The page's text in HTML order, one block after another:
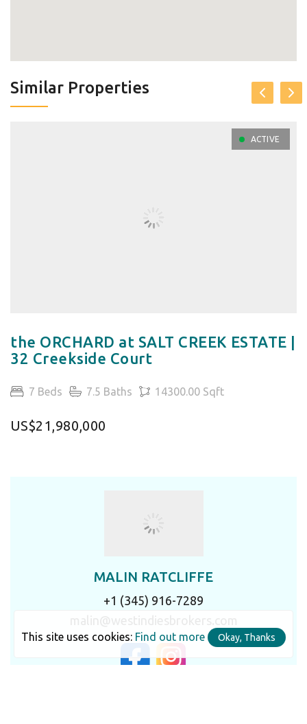
Similar Properties
ACTIVE
the ORCHARD at SALT CREEK ESTATE |
32 Creekside Court
7 Beds 7.5 Baths 14300.00 Sqft
US$21,980,000
This site uses cookies: Find out more Okay, Thanks
MALIN RATCLIFFE
+1 (345) 916-7289